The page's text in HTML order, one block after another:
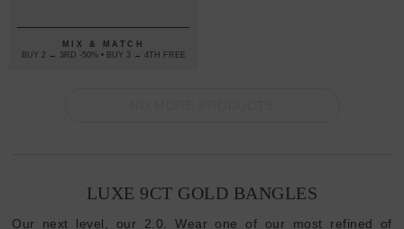
MIX & MATCH
BUY 2 → 3RD -50% • BUY 3 → 4TH FREE
LUXE 9CT GOLD BANGLES
Our next level, our 2.0. Wear one of our most refined of